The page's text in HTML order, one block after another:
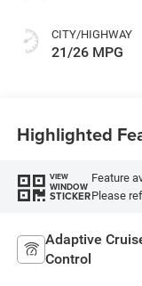
CITY/HIGHWAY
21/26 MPG
Highlighted
VIEW
WINDOW
STICKER
Feature
Please
Adaptive
Control